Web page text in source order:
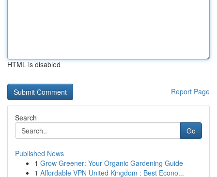
HTML is disabled
Report Page
Search
Go
Published News
1 Grow Greener: Your Organic Gardening Guide
1 Affordable VPN United Kingdom : Best Econo...